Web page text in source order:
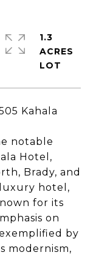
Kahala
notable
Hotel,
Brady, and
hotel,
for its
on
by
modernism,
1.3
ACRES